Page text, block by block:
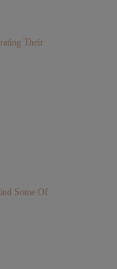
Their
Some Of